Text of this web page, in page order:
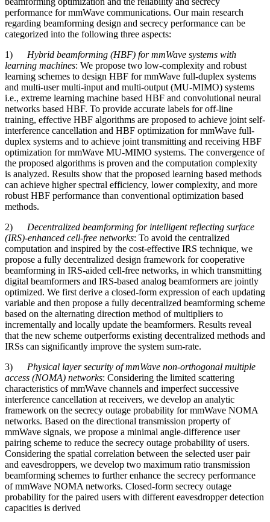
performance for mmWave communications. Our main research
regarding beamforming design and secrecy performance can be
categorized into the following three aspects:
1) Hybrid beamforming (HBF) for mmWave systems with
learning machines: We propose two low-complexity and robust
learning schemes to design HBF for mmWave full-duplex systems
and multi-user multi-input and multi-output (MU-MIMO) systems
i.e., extreme learning machine based HBF and convolutional neural
networks based HBF. To provide accurate labels for off-line
training, effective HBF algorithms are proposed to achieve joint self-
interference cancellation and HBF optimization for mmWave full-
duplex systems and to achieve joint transmitting and receiving HBF
optimization for mmWave MU-MIMO systems. The convergence of
the proposed algorithms is proven and the computation complexity
is analyzed. Results show that the proposed learning based methods
can achieve higher spectral efficiency, lower complexity, and more
robust HBF performance than conventional optimization based
methods.
2) Decentralized beamforming for intelligent reflecting surface
(IRS)-enhanced cell-free networks: To avoid the centralized
computation and inspired by the cost-effective IRS technique, we
propose a fully decentralized design framework for cooperative
beamforming in IRS-aided cell-free networks, in which transmitting
digital beamformers and IRS-based analog beamformers are jointly
optimized. We first derive a closed-form expression of each updating
variable and then propose a fully decentralized beamforming scheme
based on the alternating direction method of multipliers to
incrementally and locally update the beamformers. Results reveal
that the new scheme outperforms existing decentralized methods and
IRSs can significantly improve the system sum-rate.
3) Physical layer security of mmWave non-orthogonal multiple
access (NOMA) networks: Considering the limited scattering
characteristics of mmWave channels and imperfect successive
interference cancellation at receivers, we develop an analytic
framework on the secrecy outage probability for mmWave NOMA
networks. Based on the directional transmission property of
mmWave signals, we propose a minimal angle-difference user
pairing scheme to reduce the secrecy outage probability of users.
Considering the spatial correlation between the selected user pair
and eavesdroppers, we develop two maximum ratio transmission
beamforming schemes to further enhance the secrecy performance
of mmWave NOMA networks. Closed-form secrecy outage
probability for the paired users with different eavesdropper detection
capacities is derived